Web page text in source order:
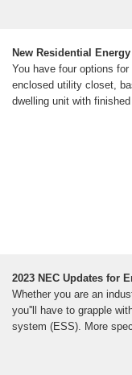
New Residential
You have four options
enclosed utility closet,
dwelling unit with
2023 NEC Updates for
Whether you are an
you''ll have to grapple
system (ESS). More